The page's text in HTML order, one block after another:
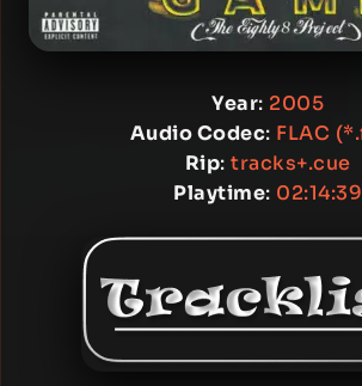
Year: 2005
Audio Codec: FLAC
Rip: tracks+.cue
Playtime: 02:14:39